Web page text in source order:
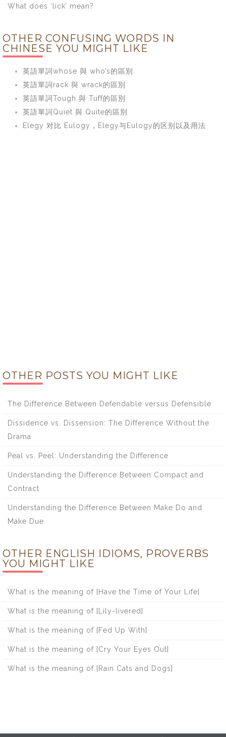
What does ‘lick’ mean?
OTHER CONFUSING WORDS IN
CHINESE YOU MIGHT LIKE
英語單詞whose 與 who’s的區別
英語單詞rack 與 wrack的區別
英語單詞Tough 與 Tuff的區別
英語單詞Quiet 與 Quite的區別
Elegy 对比 Eulogy，Elegy与Eulogy的区别以及用法
OTHER POSTS YOU MIGHT LIKE
The Difference Between Defendable versus Defensible
Dissidence vs. Dissension: The Difference Without the
Drama
Peal vs. Peel: Understanding the Difference
Understanding the Difference Between Compact and
Contract
Understanding the Difference Between Make Do and
Make Due
OTHER ENGLISH IDIOMS, PROVERBS
YOU MIGHT LIKE
What is the meaning of [Have the Time of Your Life]
What is the meaning of [Lily-livered]
What is the meaning of [Fed Up With]
What is the meaning of [Cry Your Eyes Out]
What is the meaning of [Rain Cats and Dogs]